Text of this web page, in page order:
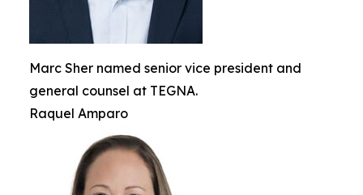
Marc Sher named senior vice president and
general counsel at TEGNA.
Raquel Amparo